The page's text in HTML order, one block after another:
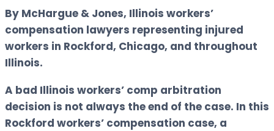
By McHargue & Jones, Illinois workers’
compensation lawyers representing injured
workers in Rockford, Chicago, and throughout
Illinois.
A bad Illinois workers’ comp arbitration
decision is not always the end of the case. In this
Rockford workers’ compensation case, a